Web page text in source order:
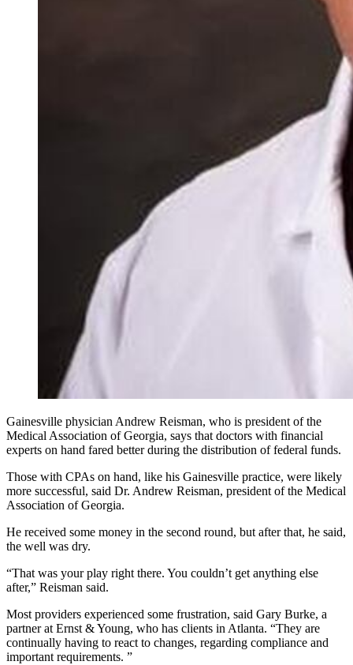
Gainesville physician Andrew Reisman, who is president of the
Medical Association of Georgia, says that doctors with financial
experts on hand fared better during the distribution of federal funds.
Those with CPAs on hand, like his Gainesville practice, were likely
more successful, said Dr. Andrew Reisman, president of the Medical
Association of Georgia.
He received some money in the second round, but after that, he said,
the well was dry.
“That was your play right there. You couldn’t get anything else
after,” Reisman said.
Most providers experienced some frustration, said Gary Burke, a
partner at Ernst & Young, who has clients in Atlanta. “They are
continually having to react to changes, regarding compliance and
important requirements. ”